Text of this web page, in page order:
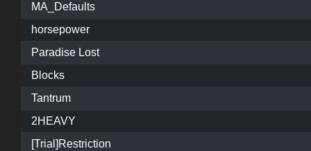
MA_Defaults
horsepower
Paradise Lost
Blocks
Tantrum
2HEAVY
[Trial]Restriction